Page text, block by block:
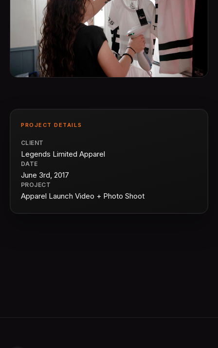
PROJECT DETAILS
CLIENT
Legends Limited Apparel
DATE
June 3rd, 2017
PROJECT
Apparel Launch Video + Photo Shoot